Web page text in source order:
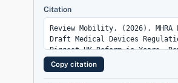
Citation
Copy citation